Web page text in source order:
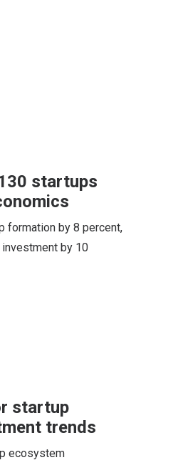
startups
formation by 8 percent,
by 10
startup
trends
ecosystem